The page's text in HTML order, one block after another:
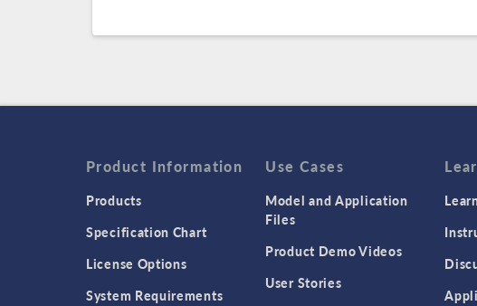
Product Information
Products
Specification Chart
License Options
System Requirements
Use Cases
Model and Application
Files
Product Demo Videos
User Stories